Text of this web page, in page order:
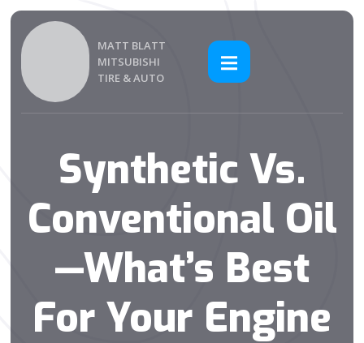
MATT BLATT
MITSUBISHI
TIRE & AUTO
Synthetic Vs.
Conventional Oil
—What’s Best
For Your Engine